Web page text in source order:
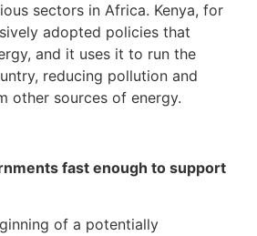
sectors in Africa. Kenya, for
adopted policies that
and it uses it to run the
reducing pollution and
other sources of energy.
fast enough to support
of a potentially